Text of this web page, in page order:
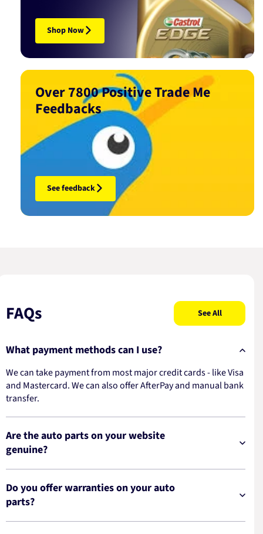
Shop Now
Over 7800 Positive Trade Me
Feedbacks
See feedback
FAQs See All
What payment methods can I use?
We can take payment from most major credit cards - like Visa
and Mastercard. We can also offer AfterPay and manual bank
transfer.
Are the auto parts on your website
genuine?
Do you offer warranties on your auto
parts?